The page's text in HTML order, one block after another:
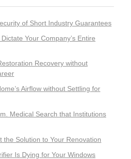
of Short Industry Guarantees
Your Company’s Entire
Recovery without
Airflow without Settling for
Medical Search that Institutions
the Solution to Your Renovation
Is Dying for Your Windows